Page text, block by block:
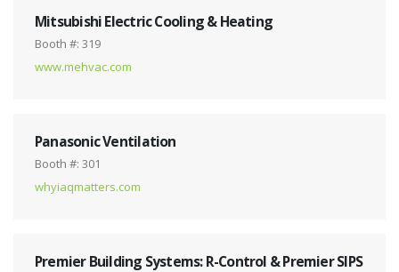
Mitsubishi Electric Cooling & Heating
Booth #: 319
www.mehvac.com
Panasonic Ventilation
Booth #: 301
whyiaqmatters.com
Premier Building Systems: R-Control & Premier SIPS